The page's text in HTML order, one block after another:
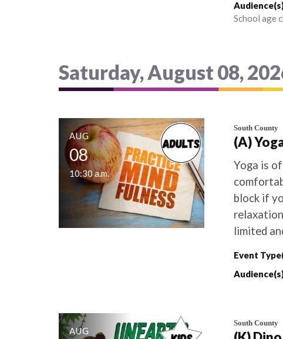
School age
Saturday, August 08,
AUG
08
10:30 a.m.
South County
(A)
Yoga is
block if
limited
Event
AUG
South County